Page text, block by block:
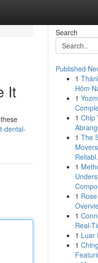
It
dental-
Search
Published
1
Hôm
1
1 Chip
1 The
1
1
1
Real-
1 Luar
1